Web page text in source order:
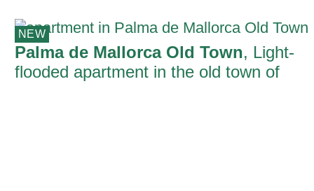
NEW
Palma de Mallorca Old Town, Light-
flooded apartment in the old town of